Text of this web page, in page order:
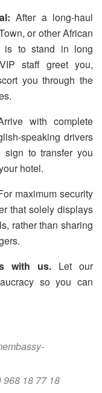
After a long-haul
or other African
is to stand in long
staff greet you,
you through the
with complete
speaking drivers
to transfer you
hotel.
maximum security
that solely displays
rather than sharing
with us. Let our
so you can
968 18 77 18